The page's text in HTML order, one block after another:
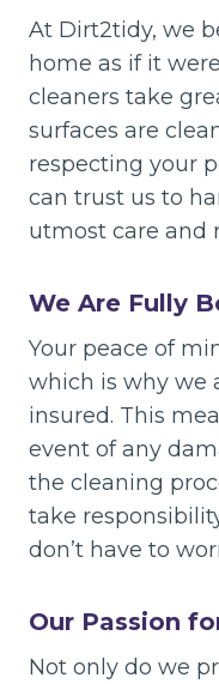
At Dirt2tidy, we
home as if it
cleaners take
surfaces are
respecting your
can trust us to
utmost care and
We Are Fully
Your peace of
which is why we
insured. This
event of any
the cleaning
take
don’t have to
Our Passion
Not only do we